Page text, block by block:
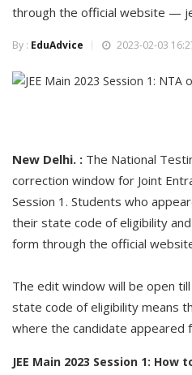
through the official website —
By : EduAdvice 2023-02-03
New Delhi. : The National
correction window for Joint
Session 1. Students who
their state code of eligibility
form through the official
The edit window will be open
state code of eligibility means
where the candidate appeared
JEE Main 2023 Session 1: